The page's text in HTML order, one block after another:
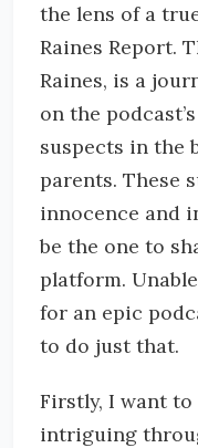
the lens of a
Raines Report.
Raines, is a
on the
suspects in the
parents. These
innocence and
be the one to
platform.
for an epic
to do just that.
Firstly, I want
intriguing